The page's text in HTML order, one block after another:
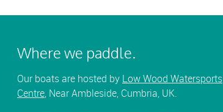
Where we paddle.
Our boats are hosted by Low Wood Watersports
Centre, Near Ambleside, Cumbria, UK.